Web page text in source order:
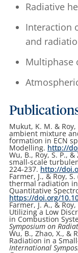
Radiative
Interaction
and
Multiphase
Mukut, K. M. &
ambient mixture
formation in ECN
Modelling. http://
Wu, B., Roy, S. P.,
small-scale
224-237. http://
Farmer, J., & Roy,
thermal radiation
Quantitative
https://doi.org/
Farmer, J. A., &
Utilizing a Low
in Combustion
Symposium on
Wu, B., Zhao, X., &
Radiation in a
International